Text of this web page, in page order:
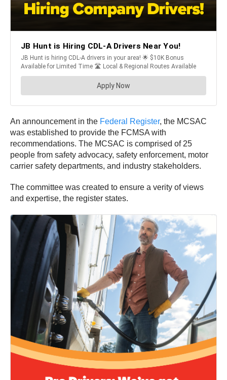
An announcement in the Federal Register, the MCSAC
was established to provide the FCMSA with
recommendations. The MCSAC is comprised of 25
people from safety advocacy, safety enforcement, motor
carrier safety departments, and industry stakeholders.
The committee was created to ensure a verity of views
and expertise, the register states.